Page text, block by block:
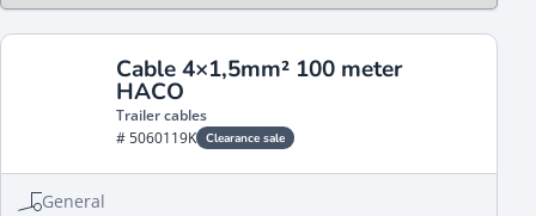
Cable 4×1,5mm² 100 meter
HACO
Trailer cables
# 5060119K Clearance sale
General